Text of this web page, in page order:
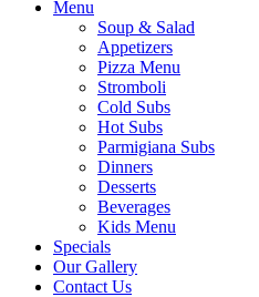
Menu
Soup & Salad
Appetizers
Pizza Menu
Stromboli
Cold Subs
Hot Subs
Parmigiana Subs
Dinners
Desserts
Beverages
Kids Menu
Specials
Our Gallery
Contact Us